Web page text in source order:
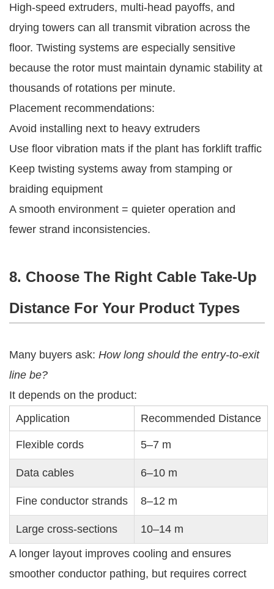
High-speed extruders, multi-head payoffs, and
drying towers can all transmit vibration across the
floor. Twisting systems are especially sensitive
because the rotor must maintain dynamic stability at
thousands of rotations per minute.
Placement recommendations:
Avoid installing next to heavy extruders
Use floor vibration mats if the plant has forklift traffic
Keep twisting systems away from stamping or
braiding equipment
A smooth environment = quieter operation and
fewer strand inconsistencies.
8. Choose The Right Cable Take-Up
Distance For Your Product Types
Many buyers ask: How long should the entry-to-exit
line be?
It depends on the product:
Application
Recommended Distance
Flexible cords 5–7 m
Data cables 6–10 m
Fine conductor strands 8–12 m
Large cross-sections
10–14 m
A longer layout improves cooling and ensures
smoother conductor pathing, but requires correct